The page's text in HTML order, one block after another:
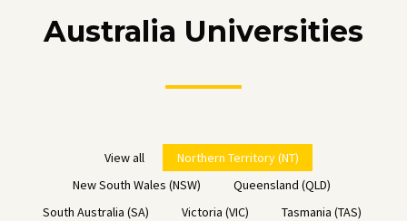
Australia Universities
View all
Northern Territory (NT)
New South Wales (NSW)
Queensland (QLD)
South Australia (SA)
Victoria (VIC)
Tasmania (TAS)